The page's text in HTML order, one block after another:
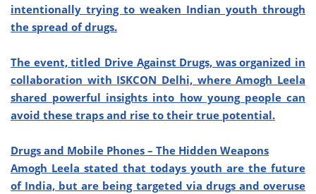
intentionally trying to weaken Indian youth through
the spread of drugs.
The event, titled Drive Against Drugs, was organized in
collaboration with ISKCON Delhi, where Amogh Leela
shared powerful insights into how young people can
avoid these traps and rise to their true potential.
Drugs and Mobile Phones – The Hidden Weapons
Amogh Leela stated that todays youth are the future
of India, but are being targeted via drugs and overuse